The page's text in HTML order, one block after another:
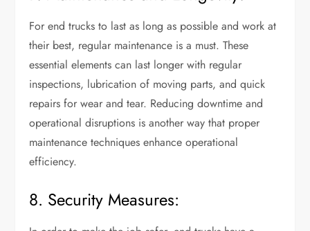
For end trucks to last as long as possible and work at
their best, regular maintenance is a must. These
essential elements can last longer with regular
inspections, lubrication of moving parts, and quick
repairs for wear and tear. Reducing downtime and
operational disruptions is another way that proper
maintenance techniques enhance operational
efficiency.
8. Security Measures: